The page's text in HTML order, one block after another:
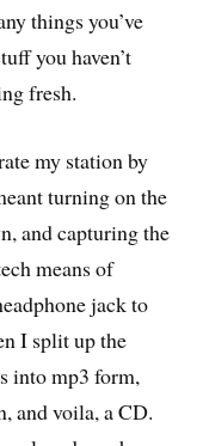
things you’ve
you haven’t
fresh.
my station by
turning on the
and capturing the
means of
jack to
I split up the
into mp3 form,
and voila, a CD.